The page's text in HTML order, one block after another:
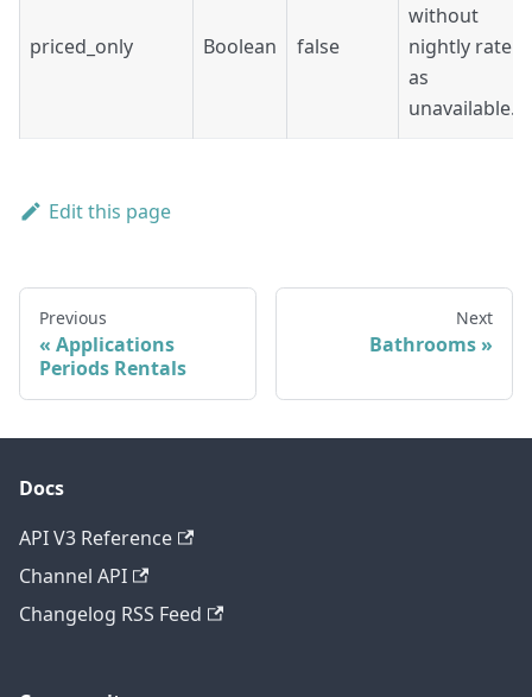
priced_only Boolean false
without
nightly rate
as
unavailable.
Edit this page
Previous
Applications
Periods Rentals
Next
Bathrooms
Docs
API V3 Reference
Channel API
Changelog RSS Feed